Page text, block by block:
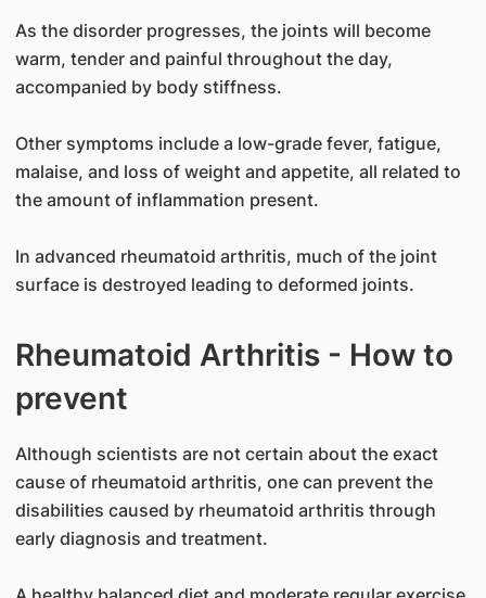
As the disorder progresses, the joints will become
warm, tender and painful throughout the day,
accompanied by body stiffness.
Other symptoms include a low-grade fever, fatigue,
malaise, and loss of weight and appetite, all related to
the amount of inflammation present.
In advanced rheumatoid arthritis, much of the joint
surface is destroyed leading to deformed joints.
Rheumatoid Arthritis - How to
prevent
Although scientists are not certain about the exact
cause of rheumatoid arthritis, one can prevent the
disabilities caused by rheumatoid arthritis through
early diagnosis and treatment.